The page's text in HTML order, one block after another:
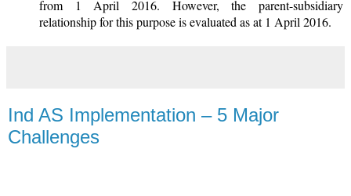
from 1 April 2016. However, the parent-subsidiary
relationship for this purpose is evaluated as at 1 April 2016.
Ind AS Implementation – 5 Major
Challenges